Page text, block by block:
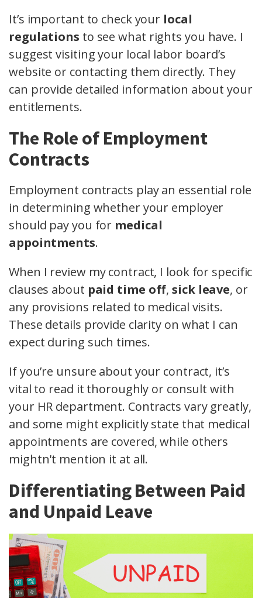
It’s important to check your local
regulations to see what rights you have. I
suggest visiting your local labor board’s
website or contacting them directly. They
can provide detailed information about your
entitlements.
The Role of Employment
Contracts
Employment contracts play an essential role
in determining whether your employer
should pay you for medical
appointments.
When I review my contract, I look for specific
clauses about paid time off,sick leave, or
any provisions related to medical visits.
These details provide clarity on what I can
expect during such times.
If you’re unsure about your contract, it’s
vital to read it thoroughly or consult with
your HR department. Contracts vary greatly,
and some might explicitly state that medical
appointments are covered, while others
mightn't mention it at all.
Differentiating Between Paid
and Unpaid Leave